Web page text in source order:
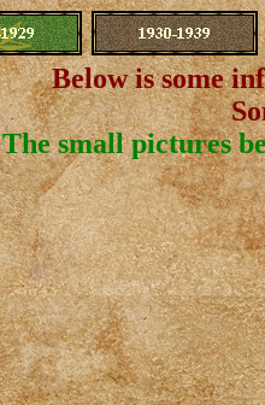
Below is some
The small pictures